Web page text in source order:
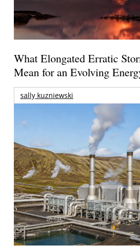
What Elongated Erratic
Mean for an Evolving
sally kuzniewski